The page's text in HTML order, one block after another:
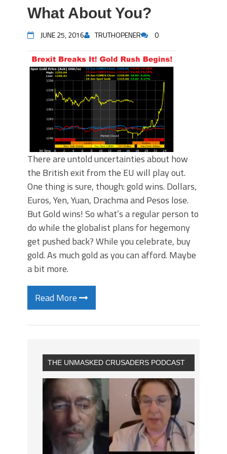
What About You?
JUNE 25, 2016 TRUTHOPENER 0
There are untold uncertainties about how
the British exit from the EU will play out.
One thing is sure, though: gold wins. Dollars,
Euros, Yen, Yuan, Drachma and Pesos lose.
But Gold wins! So what’s a regular person to
do while the globalist plans for hegemony
get pushed back? While you celebrate, buy
gold. As much gold as you can afford. Maybe
a bit more.
Read More
THE UNMASKED CRUSADERS PODCAST